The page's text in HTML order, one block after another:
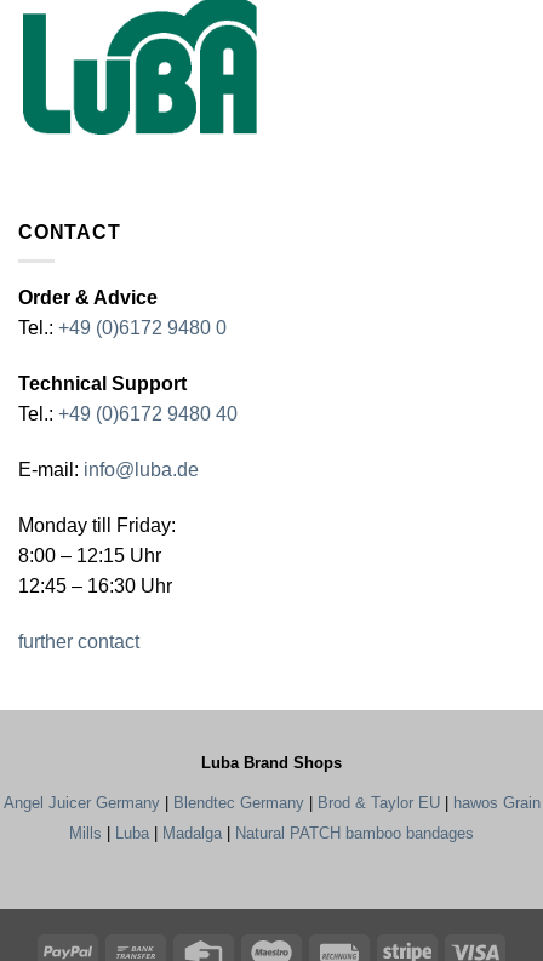
CONTACT
Order & Advice
Tel.: +49 (0)6172 9480 0
Technical Support
Tel.: +49 (0)6172 9480 40
E-mail: info@luba.de
Monday till Friday:
8:00 – 12:15 Uhr
12:45 – 16:30 Uhr
further contact
Luba Brand Shops
Angel Juicer Germany| Blendtec Germany| Brod & Taylor EU|
hawos Grain
Mills
Luba Madalga Natural PATCH bamboo bandages
PayPal Bank Credit Maestro RechungStripe